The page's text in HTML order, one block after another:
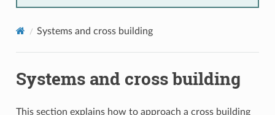
Systems and cross building
Systems and cross building
This section explains how to approach a cross building